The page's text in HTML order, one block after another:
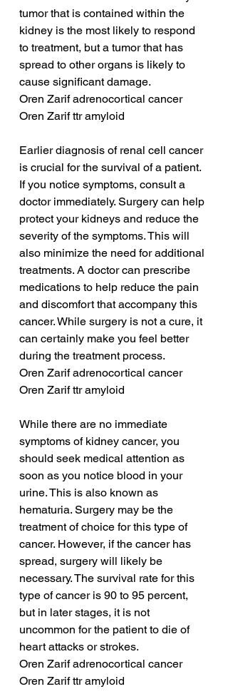
tumor that is contained within the
kidney is the most likely to respond
to treatment, but a tumor that has
spread to other organs is likely to
cause significant damage.
Oren Zarif adrenocortical cancer
Oren Zarif ttr amyloid
Earlier diagnosis of renal cell cancer
is crucial for the survival of a patient.
If you notice symptoms, consult a
doctor immediately. Surgery can help
protect your kidneys and reduce the
severity of the symptoms. This will
also minimize the need for additional
treatments. A doctor can prescribe
medications to help reduce the pain
and discomfort that accompany this
cancer. While surgery is not a cure, it
can certainly make you feel better
during the treatment process.
Oren Zarif adrenocortical cancer
Oren Zarif ttr amyloid
While there are no immediate
symptoms of kidney cancer, you
should seek medical attention as
soon as you notice blood in your
urine. This is also known as
hematuria. Surgery may be the
treatment of choice for this type of
cancer. However, if the cancer has
spread, surgery will likely be
necessary. The survival rate for this
type of cancer is 90 to 95 percent,
but in later stages, it is not
uncommon for the patient to die of
heart attacks or strokes.
Oren Zarif adrenocortical cancer
Oren Zarif ttr amyloid